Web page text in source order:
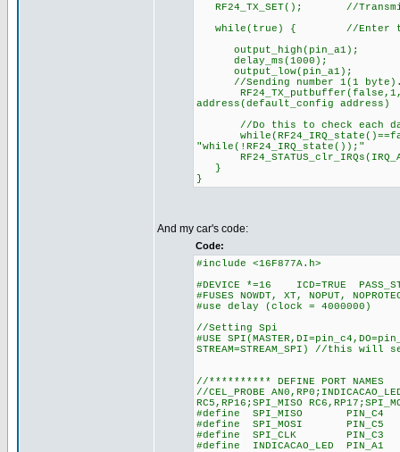
RF24_TX_SET(); //
while(true) { //Enter
output_high(pin_a1);
delay_ms(1000);
output_low(pin_a1);
//Sending number 1(1 byte).
RF24_TX_putbuffer(false,1,
address(default_config address)
//Do this to check each
"while(!RF24_IRQ_state());"
}
}
And my car's code:
Code:
#include <16F877A.h>
#DEVICE *=16 ICD=TRUE
#FUSES NOWDT, XT, NOPUT,
#use delay (clock = 4000000)
//Setting Spi
#USE
STREAM=STREAM_SPI) //this
//********** DEFINE PORT NAMES
//CEL_PROBE
RC5,RP16;SPI_MISO
#define SPI_MISO PIN_C4 //
#define SPI_MOSI PIN_C5 //
#define SPI_CLK PIN_C3 //
#define INDICACAO_LED